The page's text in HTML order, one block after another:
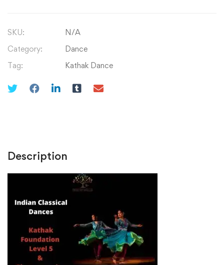
Jagaave
Saari
SKU:
N/A
Category:
Dance
Tag:
Kathak Dance
Description